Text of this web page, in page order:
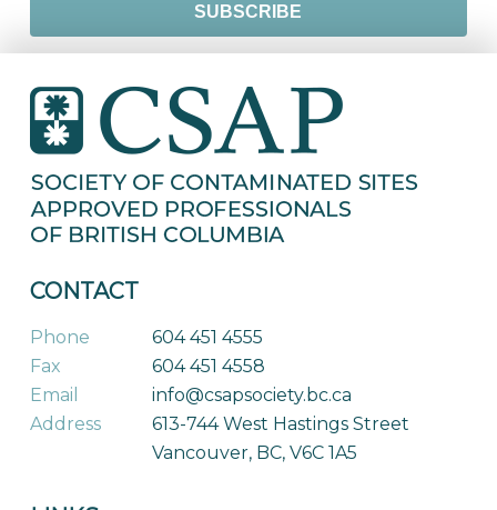
CONTACT
Phone
604 451 4555
Fax
604 451 4558
Email
info@csapsociety.bc.ca
Address
613-744 West Hastings Street
Vancouver, BC, V6C 1A5